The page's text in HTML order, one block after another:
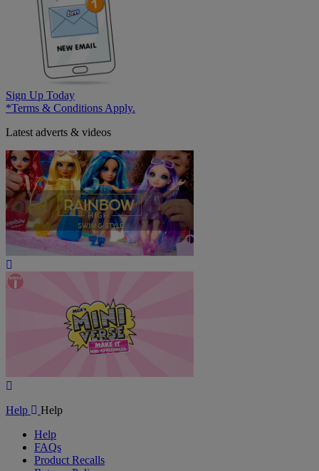
Sign Up Today
*Terms & Conditions Apply.
Latest adverts & videos
Video
Help
Help
Help
FAQs
Product Recalls